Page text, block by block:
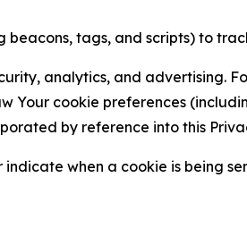
beacons, tags, and scripts) to
analytics, and advertising.
Your cookie preferences
by reference into this
when a cookie is being